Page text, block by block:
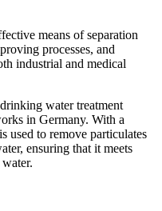
means of separation
processes, and
industrial and medical
water treatment
in Germany. With a
used to remove particulates
ensuring that it meets